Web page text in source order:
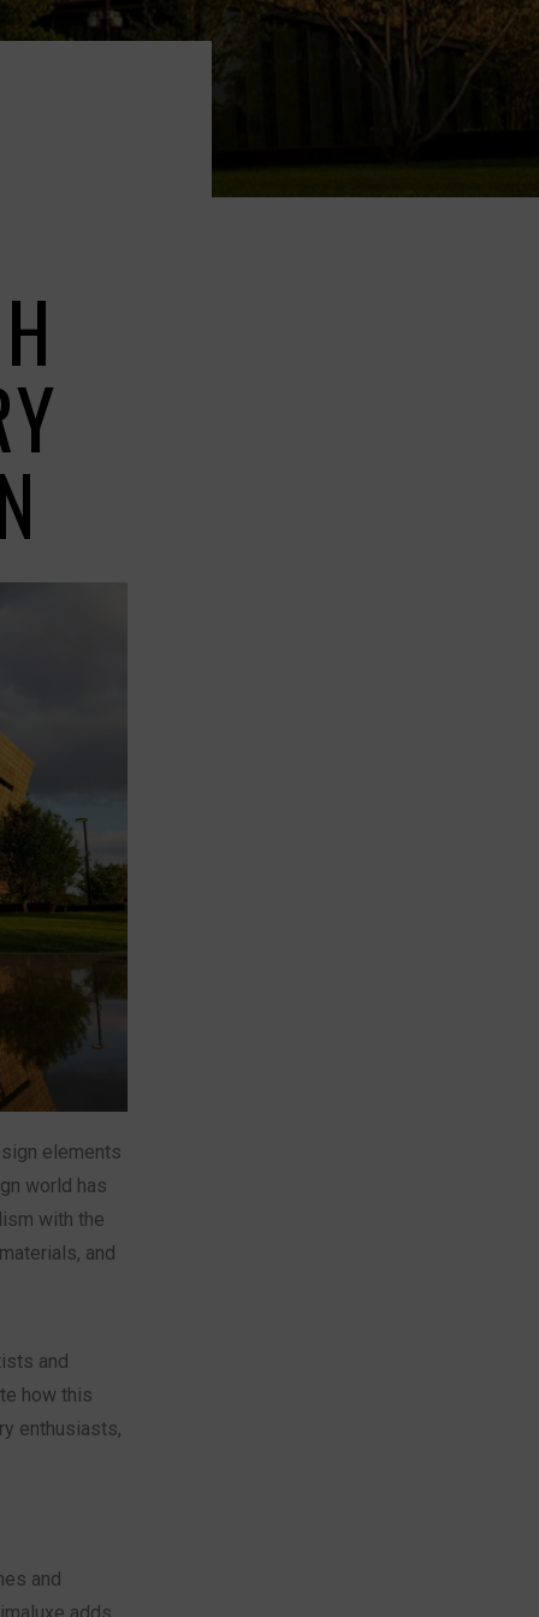
elements
world has
with the
and
and
how this
enthusiasts,
and
adds